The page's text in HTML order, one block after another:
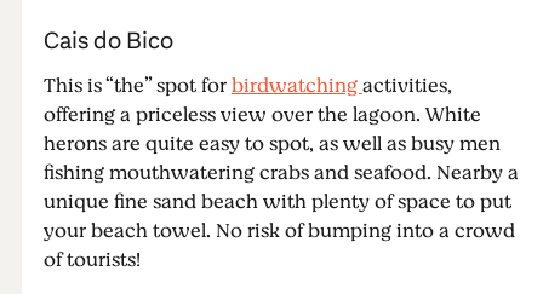
Cais do Bico
This is “the” spot forbirdwatchingactivities,
offering a priceless view over the lagoon. White
herons are quite easy to spot, as well as busy men
fishing mouthwatering crabs and seafood. Nearby a
unique fine sand beach with plenty of space to put
your beach towel. No risk of bumping into a crowd
of tourists!